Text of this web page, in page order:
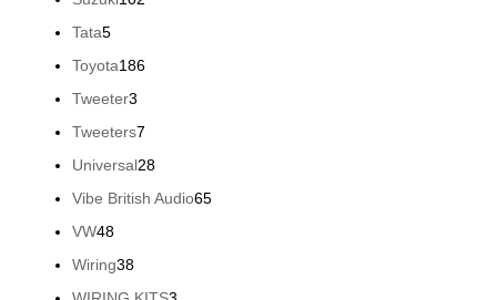
Tata55
products
Toyota186186
Tweeter33
products
Tweeters77
products
Universal2828
products
Vibe British Audio6565
VW4848
products
Wiring3838
products
3